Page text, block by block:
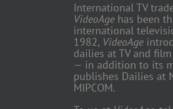
International TV
VideoAge has been
international
1982, VideoAge
dailies at TV and
— in addition to its
publishes Dailies at
MIPCOM.